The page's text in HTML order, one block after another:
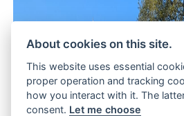
About cookies on this site.
This website uses essential
proper operation and tracking
how you interact with it. The
consent. Let me choose